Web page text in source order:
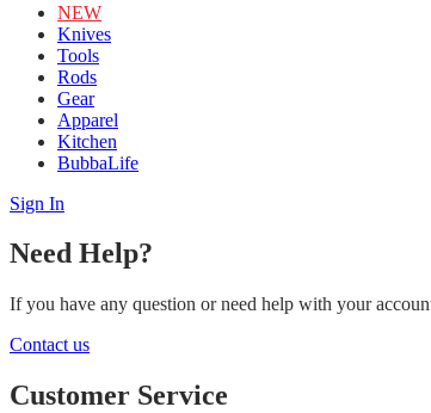
NEW
Knives
Tools
Rods
Gear
Apparel
Kitchen
BubbaLife
Sign In
Need Help?
If you have any question or need help with your
Contact us
Customer Service